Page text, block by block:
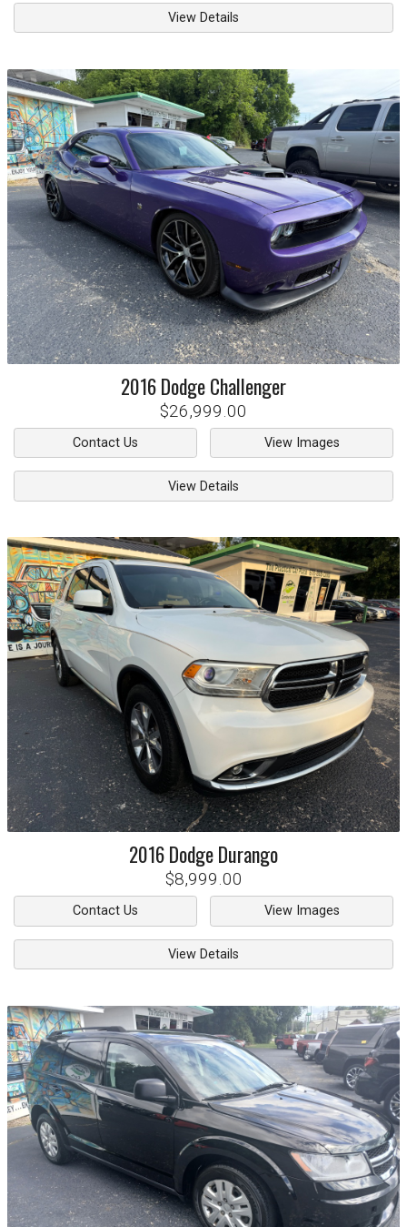
View Details
2016DodgeChallenger
$26,999.00
Contact Us View Images
View Details
2016DodgeDurango
$8,999.00
Contact Us View Images
View Details